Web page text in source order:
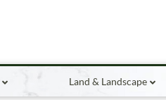
Land & Landscape